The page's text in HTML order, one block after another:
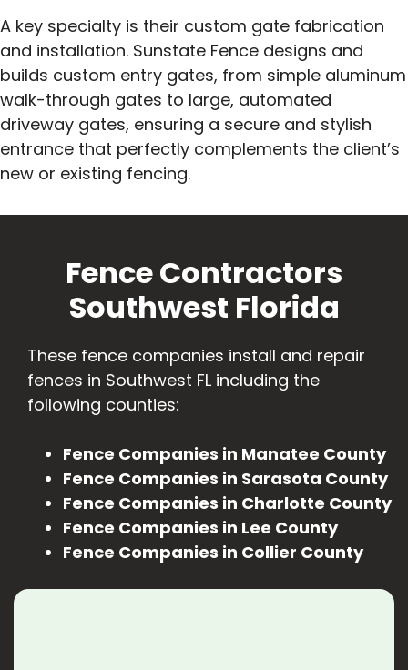
A key specialty is their custom gate fabrication
and installation. Sunstate Fence designs and
builds custom entry gates, from simple aluminum
walk-through gates to large, automated
driveway gates, ensuring a secure and stylish
entrance that perfectly complements the client’s
new or existing fencing.
Fence Contractors
Southwest Florida
These fence companies install and repair
fences in Southwest FL including the
following counties:
Fence Companies in Manatee County
Fence Companies in Sarasota County
Fence Companies in Charlotte County
Fence Companies in Lee County
Fence Companies in Collier County